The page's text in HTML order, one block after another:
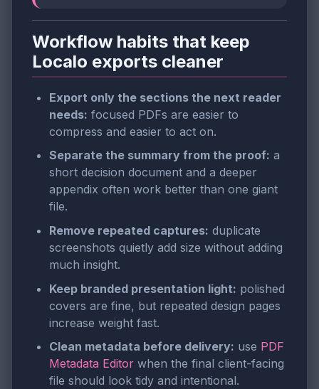
Workflow habits that keep
Localo exports cleaner
Export only the sections the next reader
needs: focused PDFs are easier to
compress and easier to act on.
Separate the summary from the proof: a
short decision document and a deeper
appendix often work better than one giant
file.
Remove repeated captures: duplicate
screenshots quietly add size without adding
much insight.
Keep branded presentation light: polished
covers are fine, but repeated design pages
increase weight fast.
Clean metadata before delivery: use PDF
Metadata Editor when the final client-facing
file should look tidy and intentional.